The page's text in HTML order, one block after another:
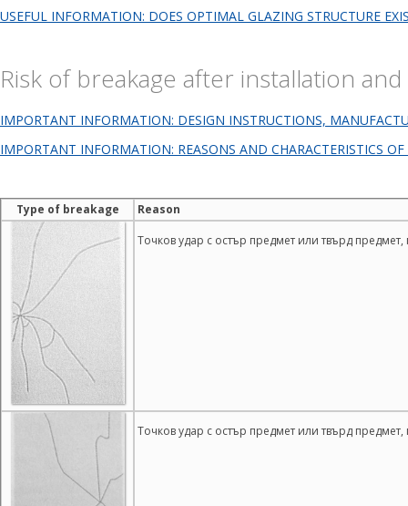
USEFUL INFORMATION: DOES OPTIMAL GLAZING STRUCTURE
Risk of breakage after installation
IMPORTANT INFORMATION: DESIGN INSTRUCTIONS,
IMPORTANT INFORMATION: REASONS AND CHARACTERISTICS OF
Type of breakage
Reason
Точков удар с остър предмет или твърд
Точков удар с остър предмет или твърд